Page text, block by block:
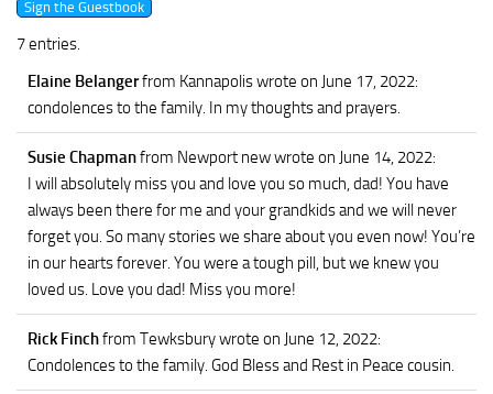
7 entries.
Elaine Belangerfrom Kannapoliswrote on June 17, 2022:
condolences to the family. In my thoughts and prayers.
Susie Chapmanfrom Newport newwrote on June 14, 2022:
I will absolutely miss you and love you so much, dad! You have
always been there for me and your grandkids and we will never
forget you. So many stories we share about you even now! You’re
in our hearts forever. You were a tough pill, but we knew you
loved us. Love you dad! Miss you more!
Rick Finchfrom Tewksburywrote on June 12, 2022:
Condolences to the family. God Bless and Rest in Peace cousin.